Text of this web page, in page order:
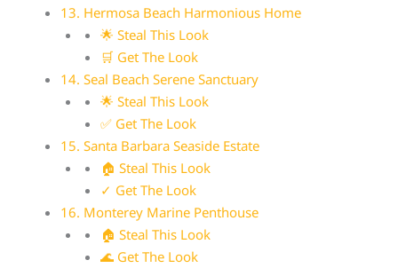
13. Hermosa Beach Harmonious Home
🌟 Steal This Look
🛒 Get The Look
14. Seal Beach Serene Sanctuary
🌟 Steal This Look
✅ Get The Look
15. Santa Barbara Seaside Estate
🏠 Steal This Look
✓ Get The Look
16. Monterey Marine Penthouse
🏠 Steal This Look
🌊 Get The Look